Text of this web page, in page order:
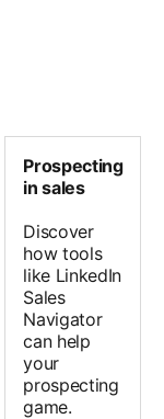
Prospecting
in sales
Discover
how tools
like LinkedIn
Sales
Navigator
can help
your
prospecting
game.